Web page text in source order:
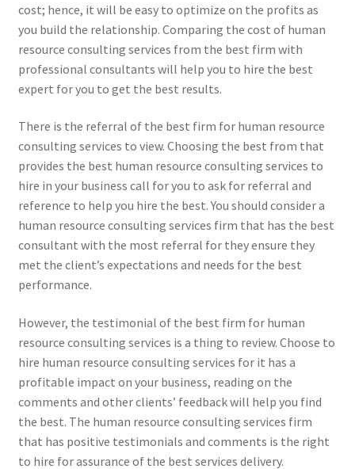
cost; hence, it will be easy to optimize on the profits as
you build the relationship. Comparing the cost of human
resource consulting services from the best firm with
professional consultants will help you to hire the best
expert for you to get the best results.
There is the referral of the best firm for human resource
consulting services to view. Choosing the best from that
provides the best human resource consulting services to
hire in your business call for you to ask for referral and
reference to help you hire the best. You should consider a
human resource consulting services firm that has the best
consultant with the most referral for they ensure they
met the client’s expectations and needs for the best
performance.
However, the testimonial of the best firm for human
resource consulting services is a thing to review. Choose to
hire human resource consulting services for it has a
profitable impact on your business, reading on the
comments and other clients’ feedback will help you find
the best. The human resource consulting services firm
that has positive testimonials and comments is the right
to hire for assurance of the best services delivery.